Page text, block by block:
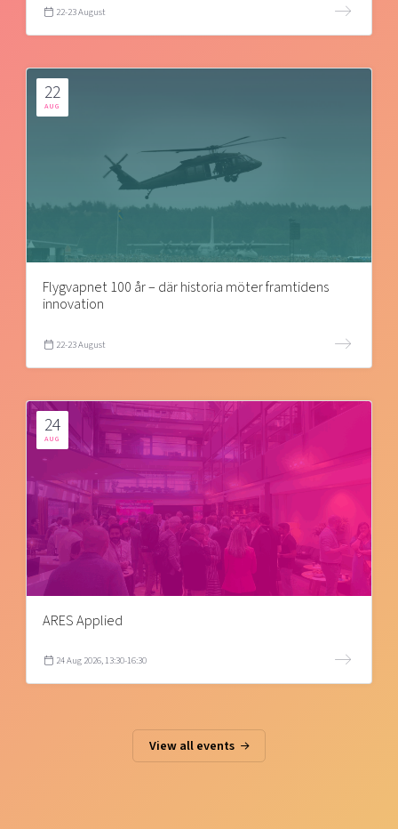
22-23 August
22
AUG
Flygvapnet 100 år – där historia möter framtidens
innovation
22-23 August
24
AUG
ARES Applied
24 Aug 2026, 13:30-16:30
View all events